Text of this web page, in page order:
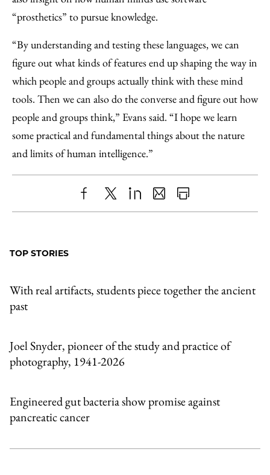
“prosthetics” to pursue knowledge.
“By understanding and testing these languages, we can
figure out what kinds of features end up shaping the way in
which people and groups actually think with these mind
tools. Then we can also do the converse and figure out how
people and groups think,” Evans said. “I hope we learn
some practical and fundamental things about the nature
and limits of human intelligence.”
ShareX LinkedIn
SharePrint
TOP STORIES
With real artifacts, students piece together the ancient
past
Joel Snyder, pioneer of the study and practice of
photography, 1941-2026
Engineered gut bacteria show promise against
pancreatic cancer